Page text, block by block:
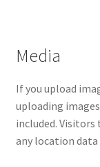
Media
If you upload
uploading
included.
any location